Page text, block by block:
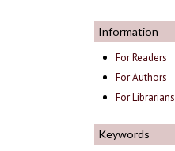
Information
For Readers
For Authors
For Librarians
Keywords